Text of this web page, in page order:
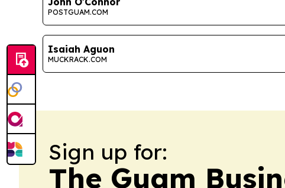
POSTGUAM.COM
Isaiah Aguon
MUCKRACK.COM
Sign up for:
The Guam